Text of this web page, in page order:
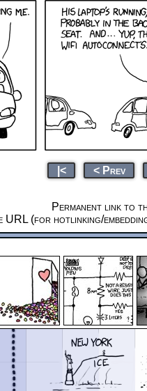
|< < Prev
Permanent link to
URL (for hotlinking/